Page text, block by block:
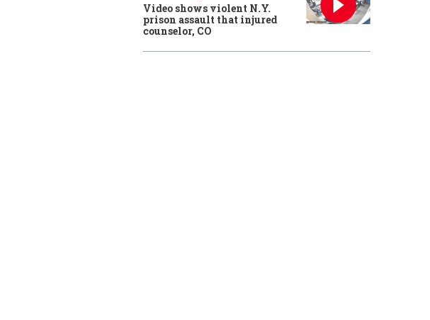
Video shows violent N.Y.
prison assault that injured
counselor, CO